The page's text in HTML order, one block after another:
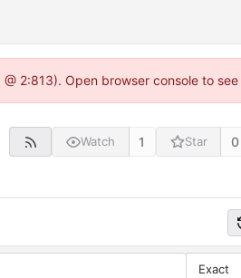
2:813). Open browser console to see
Watch 1 Star 0
Exact